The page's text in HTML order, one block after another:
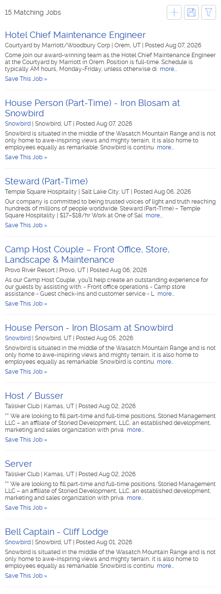
15 Matching Jobs
Hotel Chief Maintenance Engineer
Courtyard by Marriott/Woodbury Corp Orem, UT
Posted Aug 07, 2026
Come join our award-winning team as the Hotel Chief Maintenance Engineer
at the Courtyard by Marriott in Orem. Position is full-time. Schedule is
typically AM hours, Monday-Friday, unless otherwise di more...
Save This Job »
House Person (Part-Time) - Iron Blosam at
Snowbird
Snowbird Snowbird, UT
Posted Aug 07, 2026
Snowbird is situated in the middle of the Wasatch Mountain Range and is not
only home to awe-inspiring views and mighty terrain, it is also home to
employees equally as remarkable. Snowbird is continu more...
Save This Job »
Steward (Part-Time)
Temple Square Hospitality Salt Lake City, UT
Posted Aug 06, 2026
Our company is committed to being trusted voices of light and truth reaching
hundreds of millions of people worldwide. Steward (Part-Time) – Temple
Square Hospitality | $17–$18/hr Work at One of Sal more...
Save This Job »
Camp Host Couple – Front Office, Store,
Landscape & Maintenance
Provo River Resort Provo, UT
Posted Aug 06, 2026
As our Camp Host Couple, you’ll help create an outstanding experience for
our guests by assisting with: - Front office operations - Camp store
assistance - Guest check-ins and customer service - L more...
Save This Job »
House Person - Iron Blosam at Snowbird
Snowbird Snowbird, UT
Posted Aug 05, 2026
Snowbird is situated in the middle of the Wasatch Mountain Range and is not
only home to awe-inspiring views and mighty terrain, it is also home to
employees equally as remarkable. Snowbird is continu more...
Save This Job »
Host / Busser
Talisker Club Kamas, UT
Posted Aug 02, 2026
** We are looking to fill part-time and full-time positions. Storied Management
LLC – an affiliate of Storied Development, LLC, an established development,
marketing and sales organization with priva more...
Save This Job »
Server
Talisker Club Kamas, UT
Posted Aug 02, 2026
** We are looking to fill part-time and full-time positions. Storied Management
LLC – an affiliate of Storied Development, LLC, an established development,
marketing and sales organization with priva more...
Save This Job »
Bell Captain - Cliff Lodge
Snowbird Snowbird, UT
Posted Aug 01, 2026
Snowbird is situated in the middle of the Wasatch Mountain Range and is not
only home to awe-inspiring views and mighty terrain, it is also home to
employees equally as remarkable. Snowbird is continu more...
Save This Job »